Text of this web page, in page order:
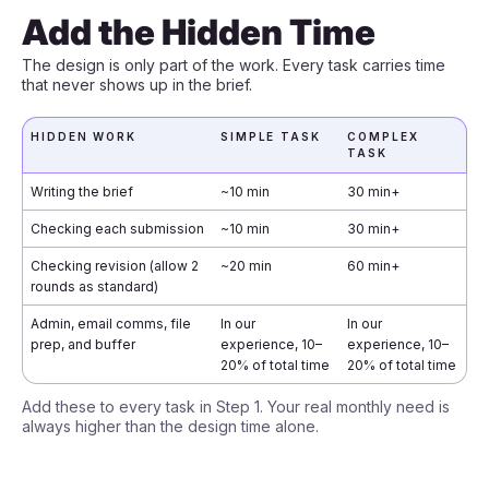
Add the Hidden Time
The design is only part of the work. Every task carries time
that never shows up in the brief.
HIDDEN WORK SIMPLE TASK
COMPLEX
TASK
Writing the brief ~10 min 30 min+
Checking each submission ~10 min 30 min+
Checking revision (allow 2
rounds as standard)
~20 min 60 min+
Admin, email comms, file
prep, and buffer
In our
experience, 10–
20% of total time
In our
experience, 10–
20% of total time
Add these to every task in Step 1. Your real monthly need is
always higher than the design time alone.